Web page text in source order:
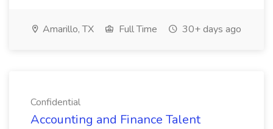
Amarillo, TX Full Time 30+ days ago
Confidential
Accounting and Finance Talent